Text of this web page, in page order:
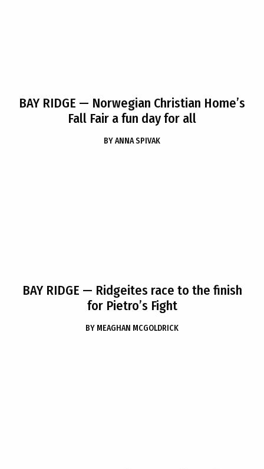
BAY RIDGE — Norwegian Christian Home’s
Fall Fair a fun day for all
BYANNA SPIVAK
BAY RIDGE — Ridgeites race to the finish
for Pietro’s Fight
BY MEAGHAN MCGOLDRICK